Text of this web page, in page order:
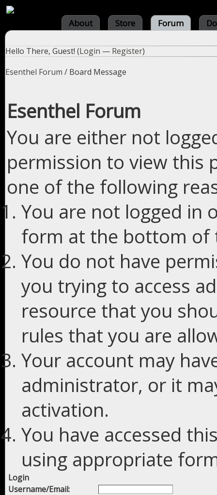
About Store Forum
Hello There, Guest! (Login — Register)
Esenthel Forum / Board Message
Esenthel Forum
You are either not
permission to view this
one of the following
You are not logged in
form at the bottom of
You do not have
you trying to access
resource that you
rules that you are
Your account may
administrator, or it
activation.
You have accessed
using appropriate
Login
Username/Email: